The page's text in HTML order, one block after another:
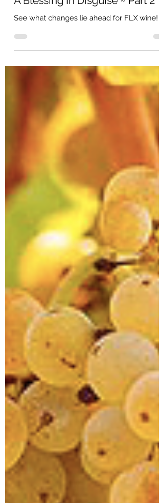
Jeff Arnold
A Blessing in Disguise ~ Part 2
See what changes lie ahead for FLX wine!